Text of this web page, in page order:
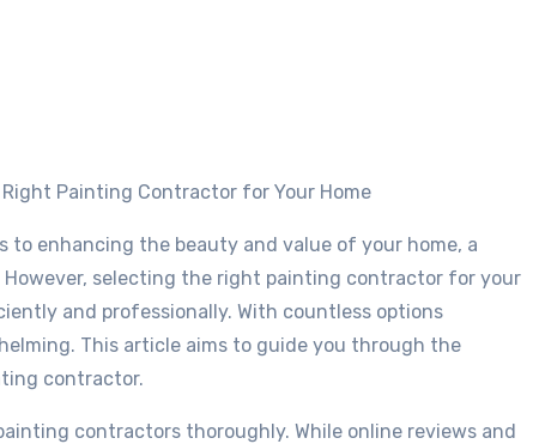
Right Painting Contractor for Your Home
to enhancing the beauty and value of your home, a
selecting the right painting contractor for your
and professionally. With countless options
This article aims to guide you through the
contractor.
contractors thoroughly. While online reviews and